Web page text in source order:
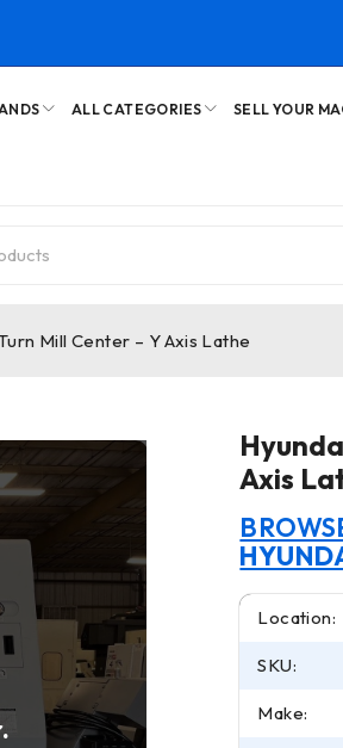
ALL CATEGORIES SELL YOUR
Mill Center – Y Axis Lathe
Axis
Location:
SKU:
Make: